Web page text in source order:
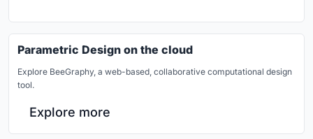
Parametric Design on the cloud
Explore BeeGraphy, a web-based, collaborative computational design
tool.
Explore more